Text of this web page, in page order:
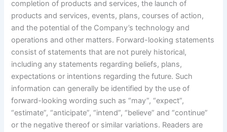
completion of products and services, the launch of
products and services, events, plans, courses of action,
and the potential of the Company’s technology and
operations and other matters. Forward-looking statements
consist of statements that are not purely historical,
including any statements regarding beliefs, plans,
expectations or intentions regarding the future. Such
information can generally be identified by the use of
forward-looking wording such as “may”, “expect”,
“estimate”, “anticipate”, “intend”, “believe” and “continue”
or the negative thereof or similar variations. Readers are